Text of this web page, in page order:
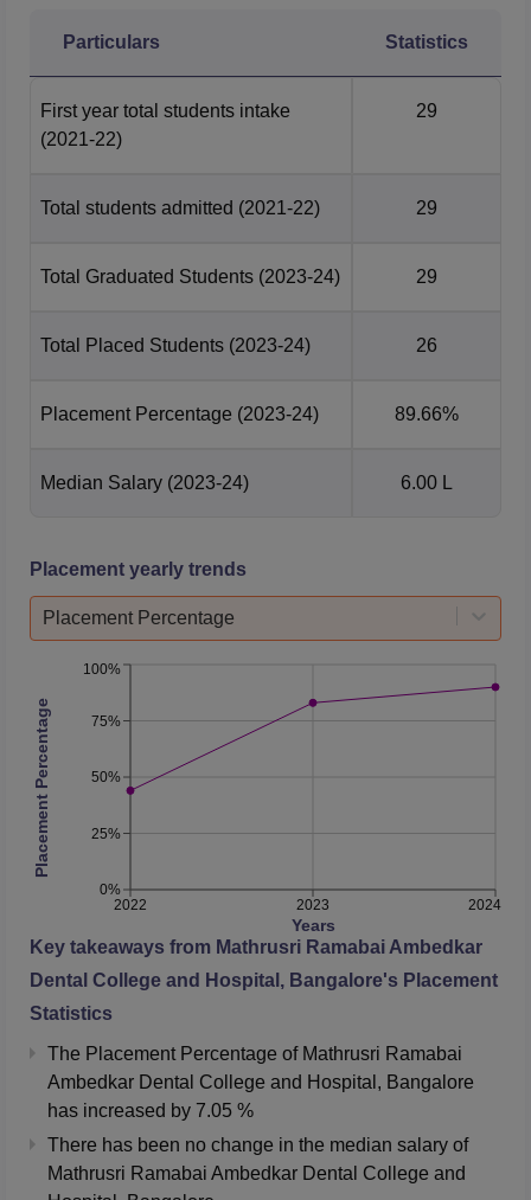
Particulars Statistics
First year total students intake
(2021-22)
29
Total students admitted (2021-22) 29
Total Graduated Students (2023-24) 29
Total Placed Students (2023-24) 26
Placement Percentage (2023-24) 89.66%
Median Salary (2023-24) 6.00 L
Placement yearly trends
Placement Percentage
2022 2023 2024
Years
0%
25%
50%
75%
100%
Placement Percentage
Key takeaways from Mathrusri Ramabai Ambedkar
Dental College and Hospital, Bangalore's Placement
Statistics
The Placement Percentage of Mathrusri Ramabai
Ambedkar Dental College and Hospital, Bangalore
has increased by 7.05 %
There has been no change in the median salary of
Mathrusri Ramabai Ambedkar Dental College and